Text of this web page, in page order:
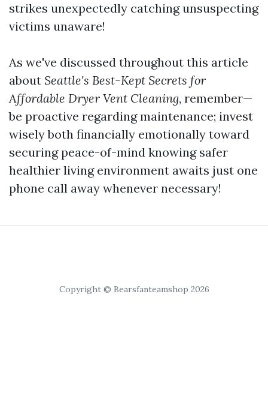
strikes unexpectedly catching unsuspecting
victims unaware!
As we've discussed throughout this article
about Seattle's Best-Kept Secrets for
Affordable Dryer Vent Cleaning, remember—
be proactive regarding maintenance; invest
wisely both financially emotionally toward
securing peace-of-mind knowing safer
healthier living environment awaits just one
phone call away whenever necessary!
Copyright © Bearsfanteamshop 2026